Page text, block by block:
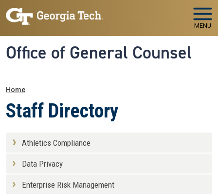
Skip to main navigation
Skip to main content
MENU
Office of General Counsel
Breadcrumb
Home
Staff Directory
Athletics Compliance
Data Privacy
Enterprise Risk Management